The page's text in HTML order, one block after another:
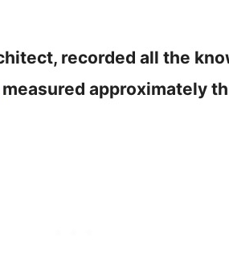
recorded all the
measured approximately